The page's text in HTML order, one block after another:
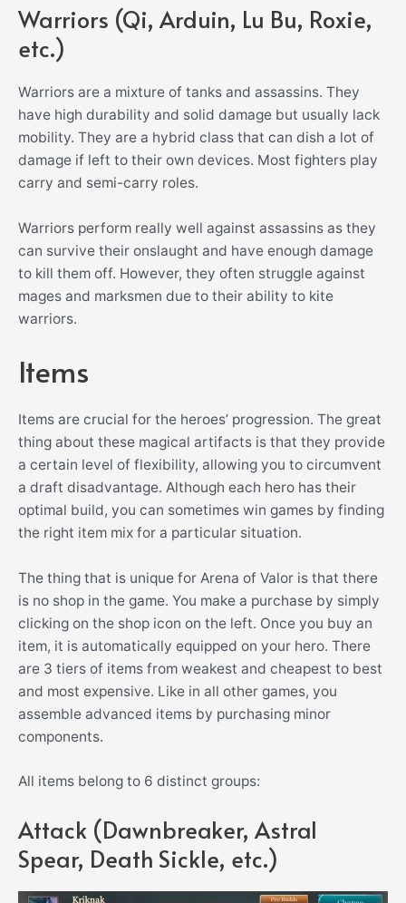
Warriors (Qi, Arduin, Lu Bu, Roxie,
etc.)
Warriors are a mixture of tanks and assassins. They
have high durability and solid damage but usually lack
mobility. They are a hybrid class that can dish a lot of
damage if left to their own devices. Most fighters play
carry and semi-carry roles.
Warriors perform really well against assassins as they
can survive their onslaught and have enough damage
to kill them off. However, they often struggle against
mages and marksmen due to their ability to kite
warriors.
Items
Items are crucial for the heroes’ progression. The great
thing about these magical artifacts is that they provide
a certain level of flexibility, allowing you to circumvent
a draft disadvantage. Although each hero has their
optimal build, you can sometimes win games by finding
the right item mix for a particular situation.
The thing that is unique for Arena of Valor is that there
is no shop in the game. You make a purchase by simply
clicking on the shop icon on the left. Once you buy an
item, it is automatically equipped on your hero. There
are 3 tiers of items from weakest and cheapest to best
and most expensive. Like in all other games, you
assemble advanced items by purchasing minor
components.
All items belong to 6 distinct groups:
Attack (Dawnbreaker, Astral
Spear, Death Sickle, etc.)